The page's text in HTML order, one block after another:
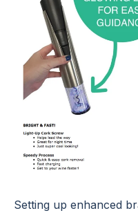
Setting up enhanced